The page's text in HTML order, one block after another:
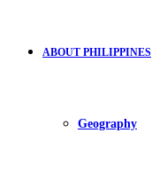
ABOUT PHILIPPINES
Geography